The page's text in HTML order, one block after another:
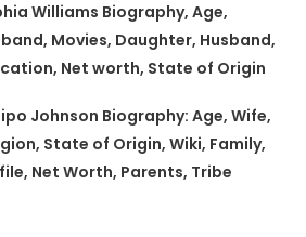
Williams Biography, Age,
Movies, Daughter, Husband,
Net worth, State of Origin
Johnson Biography: Age, Wife,
State of Origin, Wiki, Family,
Net Worth, Parents, Tribe